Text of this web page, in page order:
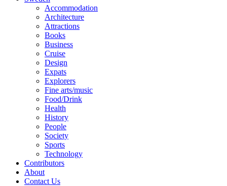
Accommodation
Architecture
Attractions
Books
Business
Cruise
Design
Expats
Explorers
Fine arts/music
Food/Drink
Health
History
People
Society
Sports
Technology
Contributors
About
Contact Us